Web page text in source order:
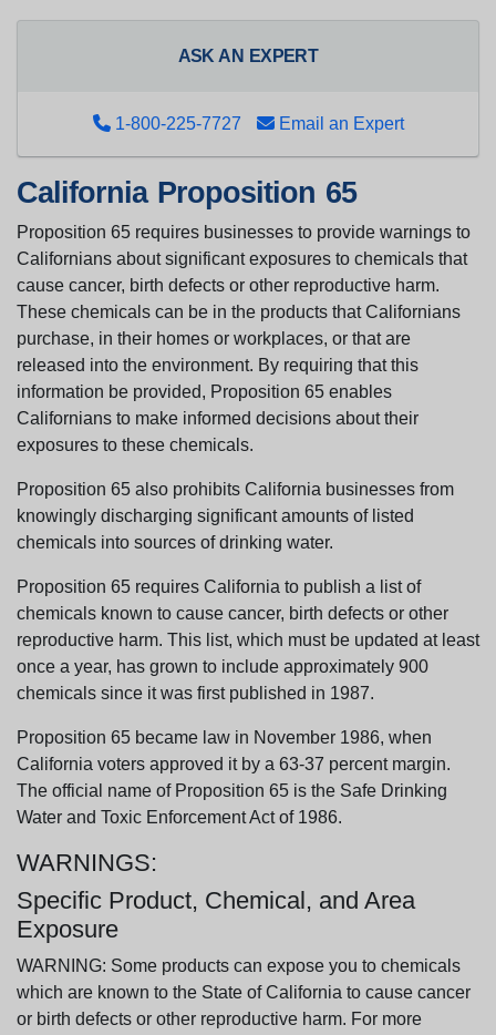
ASK AN EXPERT
1-800-225-7727 Email an Expert
California Proposition 65
Proposition 65 requires businesses to provide warnings to
Californians about significant exposures to chemicals that
cause cancer, birth defects or other reproductive harm.
These chemicals can be in the products that Californians
purchase, in their homes or workplaces, or that are
released into the environment. By requiring that this
information be provided, Proposition 65 enables
Californians to make informed decisions about their
exposures to these chemicals.
Proposition 65 also prohibits California businesses from
knowingly discharging significant amounts of listed
chemicals into sources of drinking water.
Proposition 65 requires California to publish a list of
chemicals known to cause cancer, birth defects or other
reproductive harm. This list, which must be updated at least
once a year, has grown to include approximately 900
chemicals since it was first published in 1987.
Proposition 65 became law in November 1986, when
California voters approved it by a 63-37 percent margin.
The official name of Proposition 65 is the Safe Drinking
Water and Toxic Enforcement Act of 1986.
WARNINGS:
Specific Product, Chemical, and Area
Exposure
WARNING: Some products can expose you to chemicals
which are known to the State of California to cause cancer
or birth defects or other reproductive harm. For more